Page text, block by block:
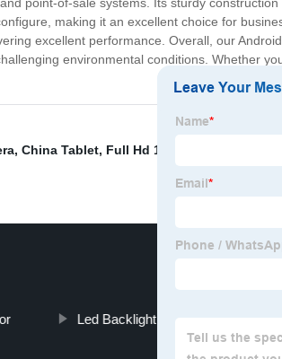
point-of-sale systems. Its sturdy
making it an excellent choice for
excellent performance. Overall, our
environmental conditions. Whether
, China Tablet, Full Hd 1080p 24 Inch Sdi
Led Backlight Displaylink Usb